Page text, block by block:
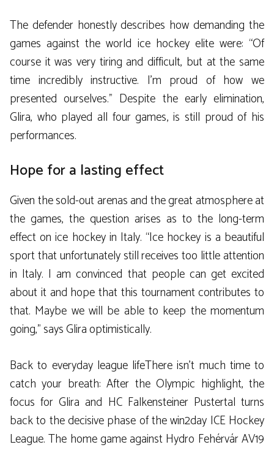
The defender honestly describes how demanding the
games against the world ice hockey elite were: “Of
course it was very tiring and difficult, but at the same
time incredibly instructive. I’m proud of how we
presented ourselves.” Despite the early elimination,
Glira, who played all four games, is still proud of his
performances.
Hope for a lasting effect
Given the sold-out arenas and the great atmosphere at
the games, the question arises as to the long-term
effect on ice hockey in Italy. “Ice hockey is a beautiful
sport that unfortunately still receives too little attention
in Italy. I am convinced that people can get excited
about it and hope that this tournament contributes to
that. Maybe we will be able to keep the momentum
going,” says Glira optimistically.
Back to everyday league lifeThere isn’t much time to
catch your breath: After the Olympic highlight, the
focus for Glira and HC Falkensteiner Pustertal turns
back to the decisive phase of the win2day ICE Hockey
League. The home game against Hydro Fehérvár AV19